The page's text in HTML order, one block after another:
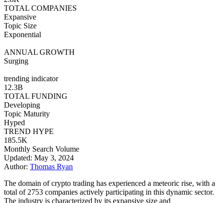
TOTAL COMPANIES
Expansive
Topic Size
Exponential
ANNUAL GROWTH
Surging
trending indicator
12.3B
TOTAL FUNDING
Developing
Topic Maturity
Hyped
TREND HYPE
185.5K
Monthly Search Volume
Updated: May 3, 2024
Author: Thomas Ryan
The domain of crypto trading has experienced a meteoric rise, with a
total of 2753 companies actively participating in this dynamic sector.
The industry is characterized by its expansive size and